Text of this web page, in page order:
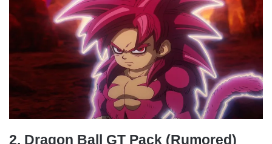
2. Dragon Ball GT Pack (Rumored)